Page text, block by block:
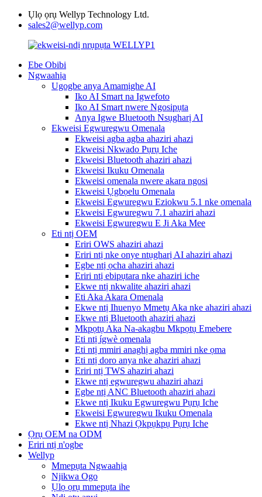
Ụlọ ọrụ Wellyp Technology Ltd.
sales2@wellyp.com
Ebe Obibi
Ngwaahịa
Ugogbe anya Amamịghe AI
Iko AI Smart na Igwefoto
Iko AI Smart nwere Ngosipụta
Anya Igwe Bluetooth Nsụgharị AI
Ekweisi Egwuregwu Omenala
Ekweisi agba agba ahaziri ahazi
Ekweisi Nkwado Pụrụ Iche
Ekweisi Bluetooth ahaziri ahazi
Ekweisi Ikuku Omenala
Ekweisi omenala nwere akara ngosi
Ekweisi Ụgbọelu Omenala
Ekweisi Egwuregwu Eziokwu 5.1 nke omenala
Ekweisi Egwuregwu 7.1 ahaziri ahazi
Ekweisi Egwuregwu E Ji Aka Mee
Eti ntị OEM
Eriri OWS ahaziri ahazi
Eriri ntị nke onye ntụgharị AI ahaziri ahazi
Egbe ntị ọcha ahaziri ahazi
Eriri ntị ebipụtara nke ahaziri iche
Ekwe ntị nkwalite ahaziri ahazi
Eti Aka Akara Omenala
Ekwe ntị Ihuenyo Mmetụ Aka nke ahaziri ahazi
Ekwe ntị Bluetooth ahaziri ahazi
Mkpọtụ Aka Na-akagbu Mkpọtụ Emebere
Eti ntị ígwè omenala
Eti ntị mmiri anaghị agba mmiri nke ọma
Eti ntị doro anya nke ahaziri ahazi
Eriri ntị TWS ahaziri ahazi
Ekwe ntị egwuregwu ahaziri ahazi
Egbe ntị ANC Bluetooth ahaziri ahazi
Ekwe ntị Ikuku Egwuregwu Pụrụ Iche
Ekweisi Egwuregwu Ikuku Omenala
Ekwe ntị Nhazi Ọkpụkpụ Pụrụ Iche
Ọrụ OEM na ODM
Eriri ntị n'ogbe
Wellyp
Mmepụta Ngwaahịa
Njikwa Ogo
Ụlọ ọrụ mmepụta ihe